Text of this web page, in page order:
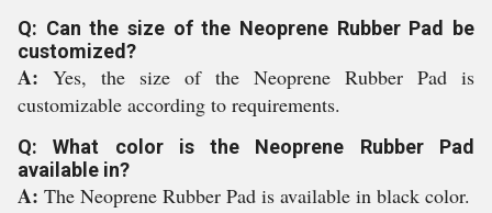
Q: Can the size of the Neoprene Rubber Pad be
customized?
A: Yes, the size of the Neoprene Rubber Pad is
customizable according to requirements.
Q: What color is the Neoprene Rubber Pad
available in?
A: The Neoprene Rubber Pad is available in black color.